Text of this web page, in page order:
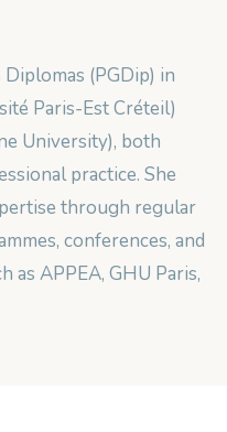
(PGDip) in
Paris-Est Créteil)
University), both
practice. She
through regular
conferences, and
APPEA, GHU Paris,